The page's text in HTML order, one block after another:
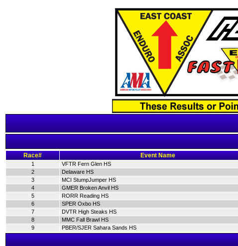
Race# Event Name
1 VFTR Fern Glen HS
2
Delaware HS
3
MCI StumpJumper HS
4
GMER Broken Anvil HS
5
RORR Reading HS
6
SPER Oxbo HS
7
DVTR High Steaks HS
8
MMC Fall Brawl HS
9
PBER/SJER Sahara Sands HS